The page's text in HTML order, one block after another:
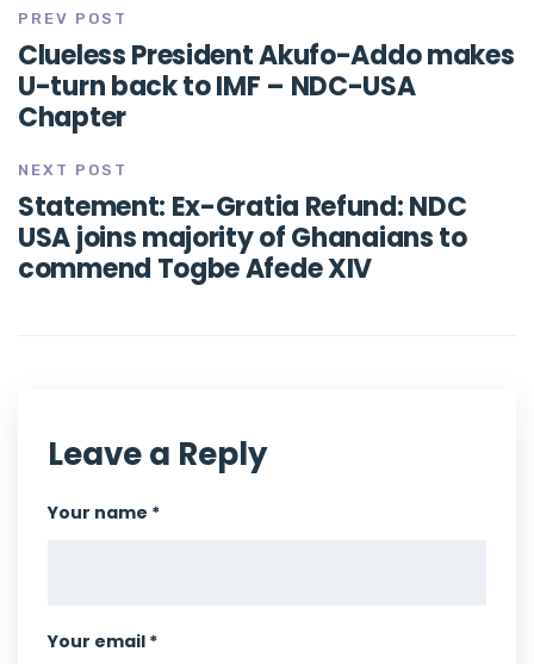
PREV POST
Clueless President Akufo-Addo makes
U-turn back to IMF – NDC-USA
Chapter
NEXT POST
Statement: Ex-Gratia Refund: NDC
USA joins majority of Ghanaians to
commend Togbe Afede XIV
Leave a Reply
Your name *
Your email *